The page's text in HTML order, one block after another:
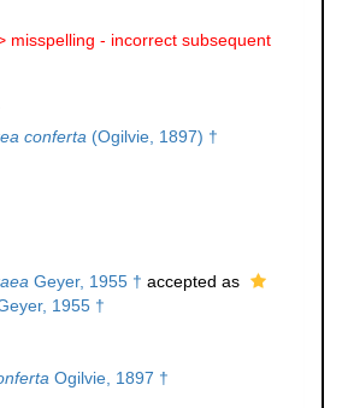
misspelling - incorrect subsequent
conferta (Ogilvie, 1897) †
Geyer, 1955 † accepted as
1955 †
Ogilvie, 1897 †